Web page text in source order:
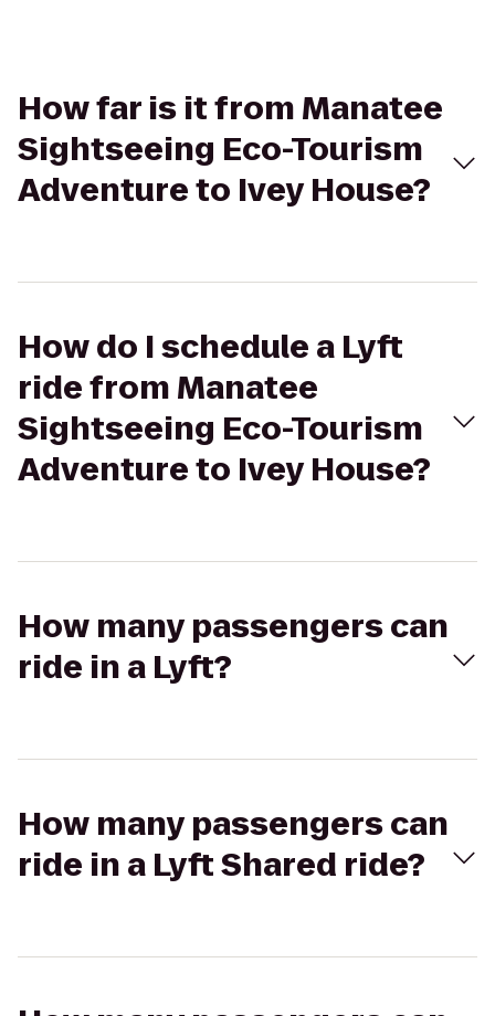
How far is it from Manatee
Sightseeing Eco-Tourism
Adventure to Ivey House?
How do I schedule a Lyft
ride from Manatee
Sightseeing Eco-Tourism
Adventure to Ivey House?
How many passengers can
ride in a Lyft?
How many passengers can
ride in a Lyft Shared ride?